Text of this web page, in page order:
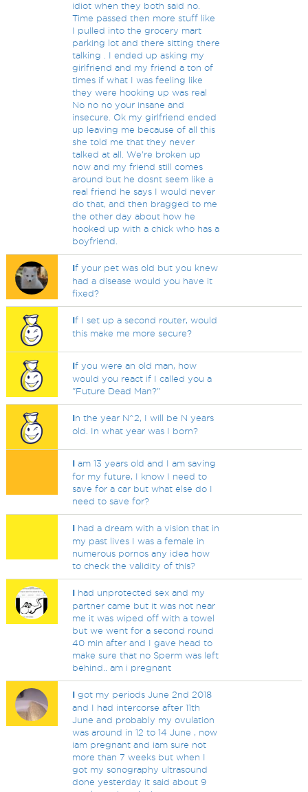
idiot when they both said no.
Time passed then more stuff like
I pulled into the grocery mart
parking lot and there sitting there
talking . I ended up asking my
girlfriend and my friend a ton of
times if what I was feeling like
they were hooking up was real
No no no your insane and
insecure. Ok my girlfriend ended
up leaving me because of all this
she told me that they never
talked at all. We're broken up
now and my friend still comes
around but he dosnt seem like a
real friend he says I would never
do that, and then bragged to me
the other day about how he
hooked up with a chick who has a
boyfriend.
If your pet was old but you knew
had a disease would you have it
fixed?
If I set up a second router, would
this make me more secure?
If you were an old man, how
would you react if I called you a
"Future Dead Man?"
In the year N^2, I will be N years
old. In what year was I born?
I am 13 years old and I am saving
for my future, I know I need to
save for a car but what else do I
need to save for?
I had a dream with a vision that in
my past lives I was a female in
numerous pornos any idea how
to check the validity of this?
I had unprotected sex and my
partner came but it was not near
me it was wiped off with a towel
but we went for a second round
40 min after and I gave head to
make sure that no Sperm was left
behind.. am i pregnant
I got my periods June 2nd 2018
and I had intercorse after 11th
June and probably my ovulation
was around in 12 to 14 June , now
iam pregnant and iam sure not
more than 7 weeks but when I
got my sonography ultrasound
done yesterday it said about 9